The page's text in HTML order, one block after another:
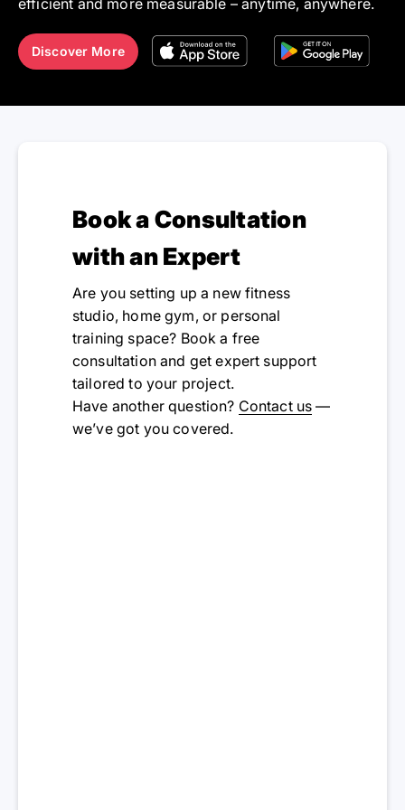
Discover More
Book a Consultation
with an Expert
Are you setting up a new fitness
studio, home gym, or personal
training space? Book a free
consultation and get expert support
tailored to your project.
Have another question? Contact us —
we’ve got you covered.